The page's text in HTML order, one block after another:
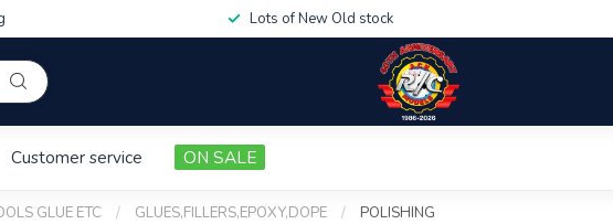
Lots of New Old stock
Customer service ON SALE
GLUE ETC / GLUES,FILLERS,EPOXY,DOPE / POLISHING